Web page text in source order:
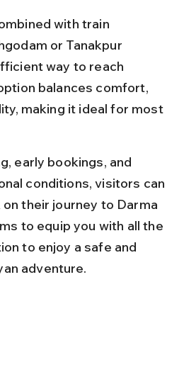
with train
or Tanakpur
way to reach
balances comfort,
making it ideal for most
early bookings, and
conditions, visitors can
their journey to Darma
to equip you with all the
to enjoy a safe and
adventure.